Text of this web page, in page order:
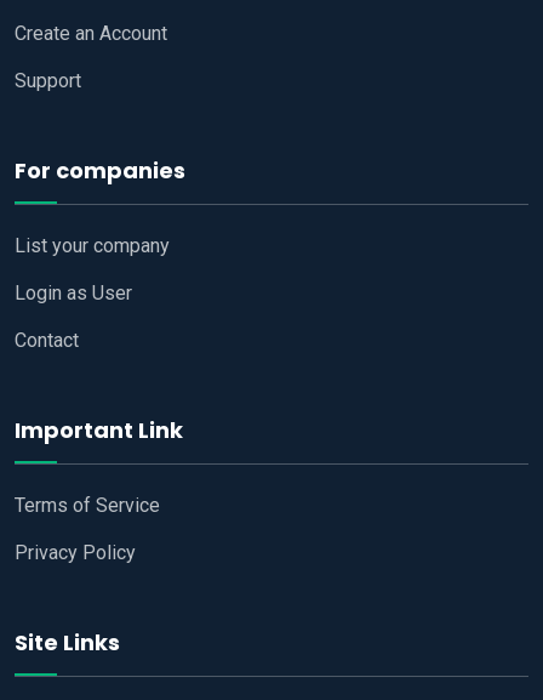
Create an Account
Support
For companies
List your company
Login as User
Contact
Important Link
Terms of Service
Privacy Policy
Site Links